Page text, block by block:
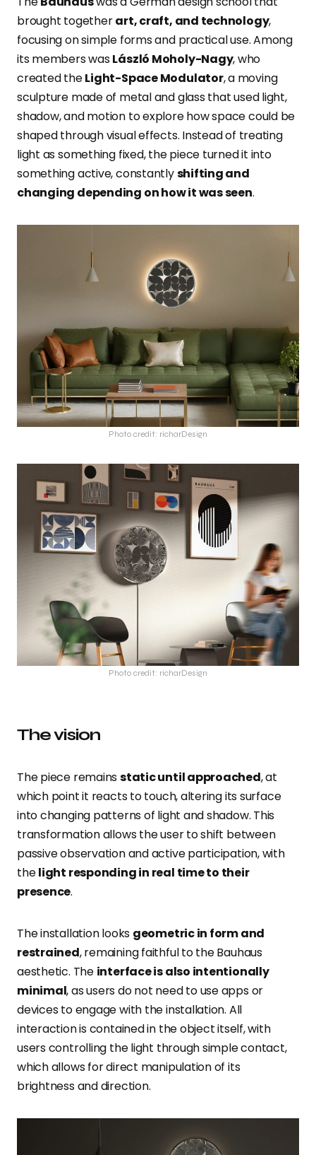
brought togetherart, craft, and technology,
focusing on simple forms and practical use. Among
its members wasLászló Moholy-Nagy, who
created theLight-Space Modulator, a moving
sculpture made of metal and glass that used light,
shadow, and motion to explore how space could be
shaped through visual effects. Instead of treating
light as something fixed, the piece turned it into
something active, constantlyshifting and
changing depending on how it was seen.
Photo credit: richarDesign
Photo credit: richarDesign
The vision
The piece remainsstatic until approached, at
which point it reacts to touch, altering its surface
into changing patterns of light and shadow. This
transformation allows the user to shift between
passive observation and active participation, with
thelight responding in real time to their
presence.
The installation looks geometric in form and
restrained, remaining faithful to the Bauhaus
aesthetic. The interface is also intentionally
minimal, as users do not need to use apps or
devices to engage with the installation. All
interaction is contained in the object itself, with
users controlling the light through simple contact,
which allows for direct manipulation of its
brightness and direction.